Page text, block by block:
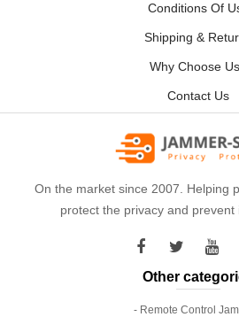
Conditions Of
Shipping &
Why Choose
Contact Us
On the market since 2007. Helping
protect the privacy and prevent
Other
- Remote Control